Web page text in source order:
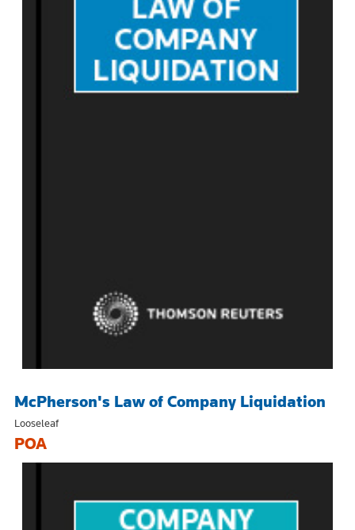
McPherson's Law of Company Liquidation
Looseleaf
POA